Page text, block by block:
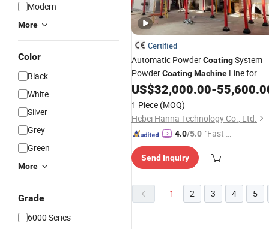
Modern
More
Color
Black
White
Silver
Grey
Green
More
Grade
6000 Series
Certified
Automatic PowderCoatingSystem
PowderCoatingMachine Line for
SteelPanelPipesRadiator
US$32,000.00-
1 Piece (MOQ)
Hebei Hanna Technology Co., Ltd.
4.0/5.0 "Fast Di
Send Inquiry
1 2 3 4 5